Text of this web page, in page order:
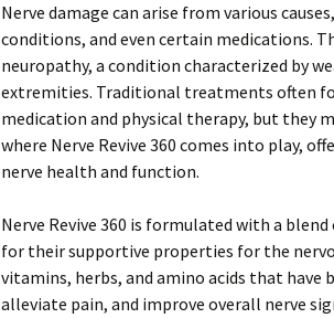
Nerve damage can arise from various
conditions, and even certain medications.
neuropathy, a condition characterized by
extremities. Traditional treatments often
medication and physical therapy, but they
where Nerve Revive 360 comes into play,
nerve health and function.
Nerve Revive 360 is formulated with a
for their supportive properties for the
vitamins, herbs, and amino acids that
alleviate pain, and improve overall nerve